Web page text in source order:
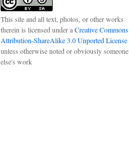
This site and all text, photos, or other works
therein is licensed under aCreative Commons
Attribution-ShareAlike 3.0 Unported License
unless otherwise noted or obviously someone
else's work